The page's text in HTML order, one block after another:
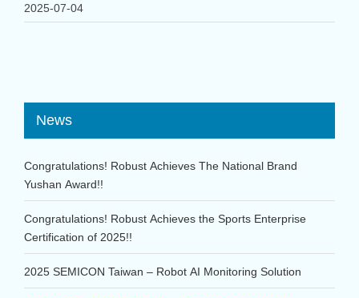
2025-07-04
News
Congratulations! Robust Achieves The National Brand
Yushan Award!!
Congratulations! Robust Achieves the Sports Enterprise
Certification of 2025!!
2025 SEMICON Taiwan – Robot AI Monitoring Solution